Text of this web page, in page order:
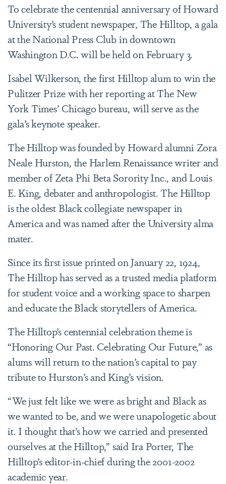
To celebrate the centennial anniversary of Howard
University’s student newspaper, The Hilltop, a gala
at the National Press Club in downtown
Washington D.C. will be held on February 3.
Isabel Wilkerson, the first Hilltop alum to win the
Pulitzer Prize with her reporting at The New
York Times’ Chicago bureau, will serve as the
gala’s keynote speaker.
The Hilltop was founded by Howard alumni Zora
Neale Hurston, the Harlem Renaissance writer and
member of Zeta Phi Beta Sorority Inc., and Louis
E. King, debater and anthropologist. The Hilltop
is the oldest Black collegiate newspaper in
America and was named after the University alma
mater.
Since its first issue printed on January 22, 1924,
The Hilltop has served as a trusted media platform
for student voice and a working space to sharpen
and educate the Black storytellers of America.
The Hilltop’s centennial celebration theme is
“Honoring Our Past. Celebrating Our Future,” as
alums will return to the nation’s capital to pay
tribute to Hurston’s and King’s vision.
“We just felt like we were as bright and Black as
we wanted to be, and we were unapologetic about
it. I thought that’s how we carried and presented
ourselves at the Hilltop,” said Ira Porter, The
Hilltop’s editor-in-chief during the 2001-2002
academic year.